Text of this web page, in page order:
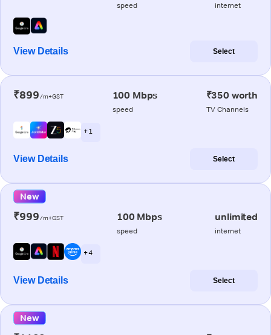
speed internet
View Details Select
₹899/m+GST 100 Mbps
speed
₹350 worth
TV Channels
+ 1
View Details Select
New
₹999/m+GST 100 Mbps
speed
unlimited
internet
+ 4
View Details Select
New